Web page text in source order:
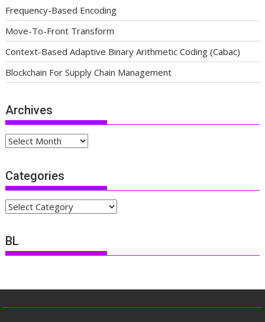
Frequency-Based Encoding
Move-To-Front Transform
Context-Based Adaptive Binary Arithmetic Coding (Cabac)
Blockchain For Supply Chain Management
Archives
Archives
Categories
Categories
BL